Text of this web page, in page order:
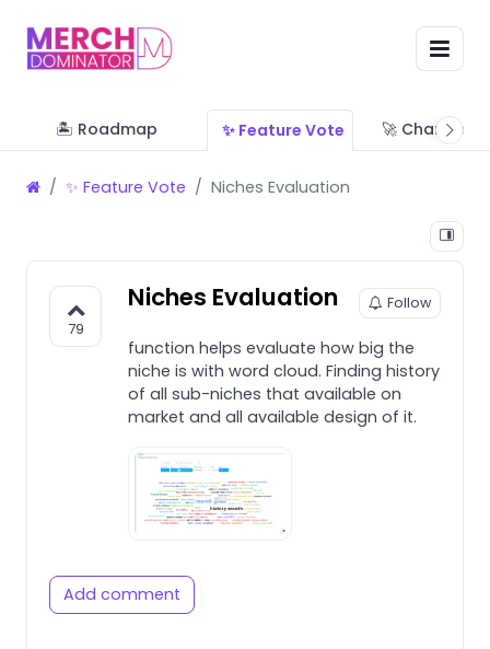
🏝 Roadmap ✨ Feature Vote 🚀 Change
✨ Feature Vote Niches Evaluation
79
Niches Evaluation Follow
function helps evaluate how big the
niche is with word cloud. Finding history
of all sub-niches that available on
market and all available design of it.
Add comment